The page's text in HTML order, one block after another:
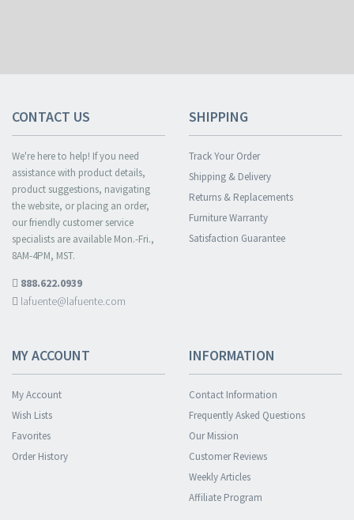
CONTACT US
We're here to help! If you need
assistance with product details,
product suggestions, navigating
the website, or placing an order,
our friendly customer service
specialists are available Mon.-Fri.,
8AM-4PM, MST.
888.622.0939
lafuente@lafuente.com
SHIPPING
Track Your Order
Shipping & Delivery
Returns & Replacements
Furniture Warranty
Satisfaction Guarantee
MY ACCOUNT
My Account
Wish Lists
Favorites
Order History
INFORMATION
Contact Information
Frequently Asked Questions
Our Mission
Customer Reviews
Weekly Articles
Affiliate Program